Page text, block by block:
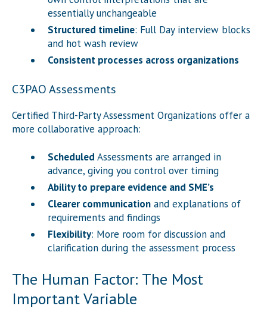
essentially unchangeable
Structured timeline: Full Day interview blocks
and hot wash review
Consistent processes across organizations
C3PAO Assessments
Certified Third-Party Assessment Organizations offer a
more collaborative approach:
ScheduledAssessments are arranged in
advance, giving you control over timing
Ability to prepare evidence and SME’s
Clearer communication and explanations of
requirements and findings
Flexibility: More room for discussion and
clarification during the assessment process
The Human Factor: The Most
Important Variable